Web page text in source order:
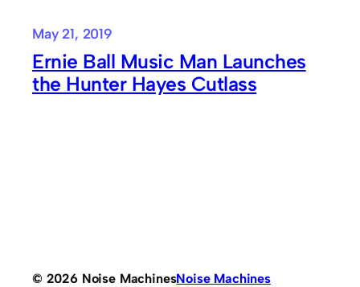
May 21, 2019
Ernie Ball Music Man Launches
the Hunter Hayes Cutlass
© 2026 Noise MachinesNoise Machines